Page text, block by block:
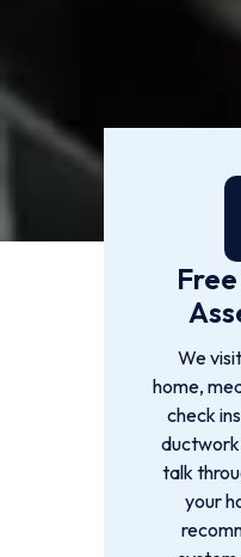
We
home,
check
ductwork
talk
your